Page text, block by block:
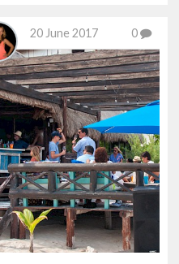
20 June 2017 0